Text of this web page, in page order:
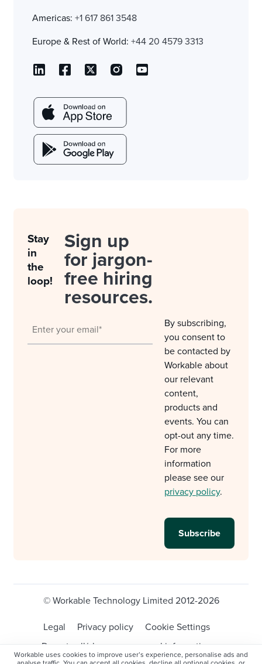
Workable uses cookies to improve user’s experience, personalise ads and
Americas: +1 617 861 3548
Europe & Rest of World: +44 20 4579 3313
Stay
in
the
loop!
Sign up
for jargon-
free hiring
resources.
By subscribing,
you consent to
be contacted by
Workable about
our relevant
content,
products and
events. You can
opt-out any time.
For more
information
please see our
privacy policy.
© Workable Technology Limited 2012-2026
Legal Privacy policy
Cookie Settings
Do not sell/share my personal information